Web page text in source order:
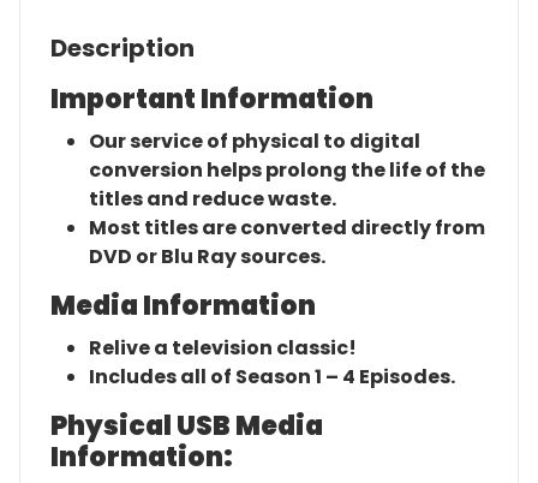
Description
Important Information
Our service of physical to digital
conversion helps prolong the life of the
titles and reduce waste.
Most titles are converted directly from
DVD or Blu Ray sources.
Media Information
Relive a television classic!
Includes all of Season 1 – 4 Episodes.
Physical USB Media
Information: